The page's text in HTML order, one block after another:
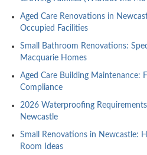
Aged Care Renovations in
Occupied Facilities
Small Bathroom Renovations:
Macquarie Homes
Aged Care Building Maintenance:
Compliance
2026 Waterproofing
Newcastle
Small Renovations in Newcastle:
Room Ideas